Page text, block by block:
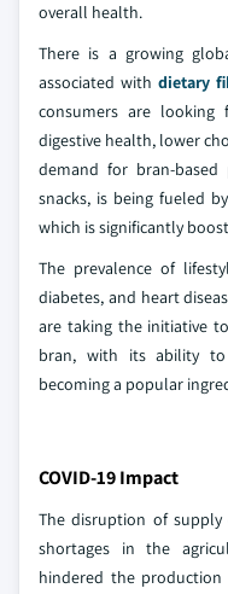
overall health.
There is a growing
associated withdietary
consumers are
digestive health, lower
demand for bran-based
snacks, is being fueled
which is significantly
The prevalence of
diabetes, and heart
are taking the initiative
bran, with its ability to
becoming a popular
COVID-19 Impact
The disruption of
shortages in the
hindered the